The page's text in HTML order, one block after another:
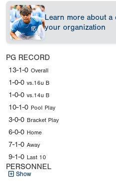
Learn more about
your organization
PG RECORD
13-1-0 Overall
1-0-0 vs.16u B
1-0-0 vs.14u B
10-1-0 Pool Play
3-0-0 Bracket Play
6-0-0 Home
7-1-0 Away
9-1-0 Last 10
PERSONNEL
Show